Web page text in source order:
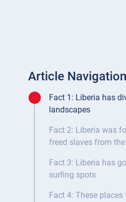
Article Navigation
Fact 1: Liberia has
landscapes
Fact 2: Liberia was
freed slaves from the
Fact 3: Liberia has
surfing spots
Fact 4: These places